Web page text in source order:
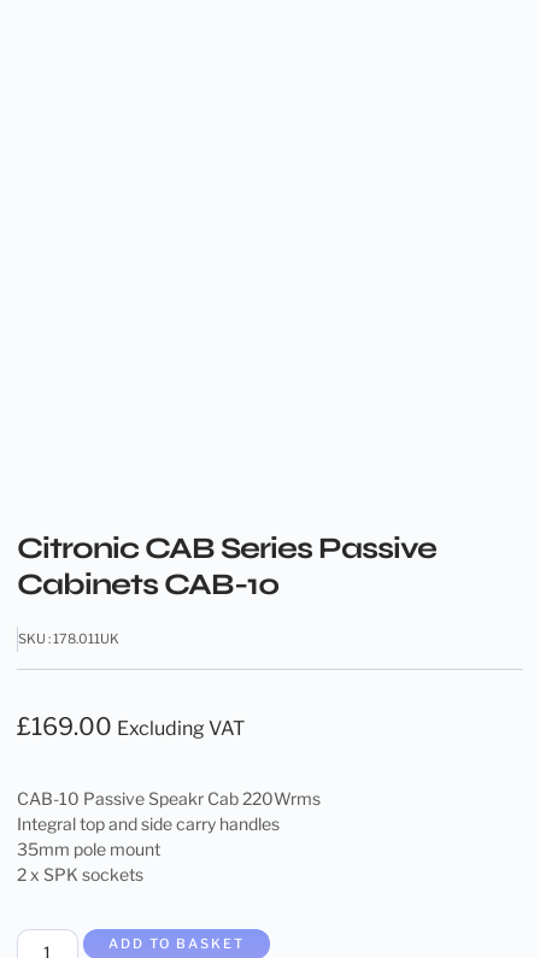
Citronic CAB Series Passive
Cabinets CAB-10
SKU : 178.011UK
£169.00 Excluding VAT
CAB-10 Passive Speakr Cab 220Wrms
Integral top and side carry handles
35mm pole mount
2 x SPK sockets
ADD TO BASKET